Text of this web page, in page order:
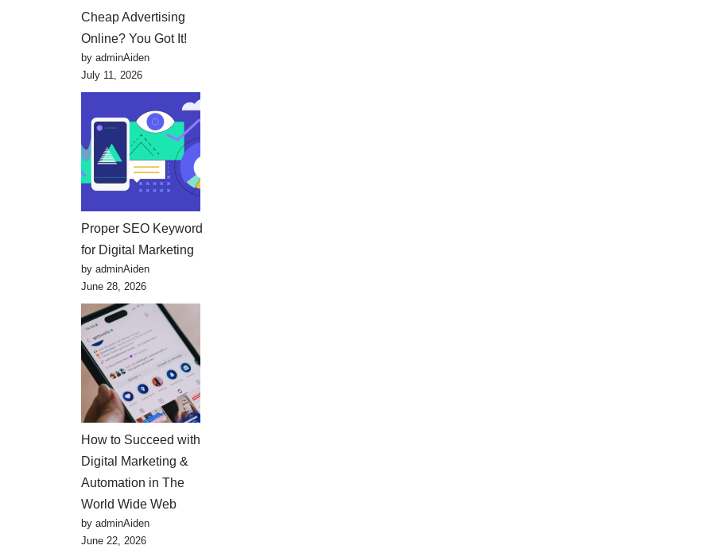
Cheap Advertising
Online? You Got It!
by adminAiden
July 11, 2026
Proper SEO Keyword
for Digital Marketing
by adminAiden
June 28, 2026
How to Succeed with
Digital Marketing &
Automation in The
World Wide Web
by adminAiden
June 22, 2026